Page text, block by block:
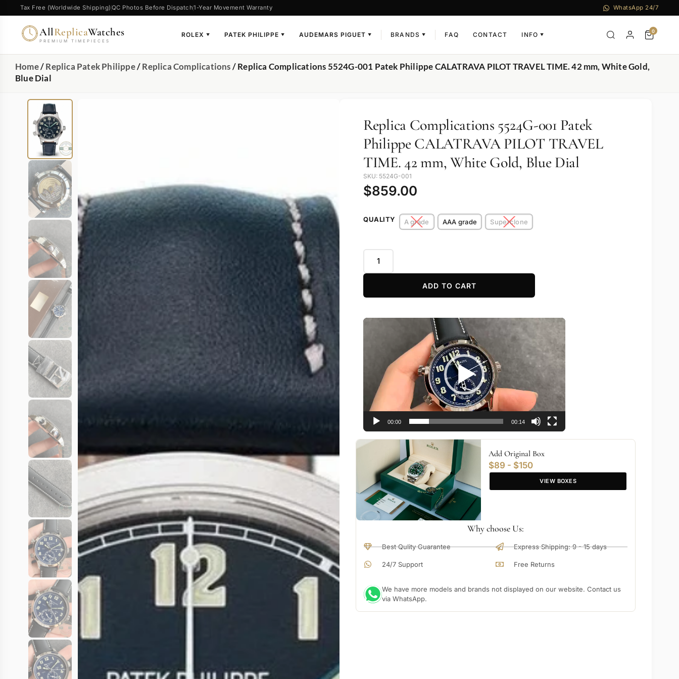
Tax Free (Worldwide Shipping) QC Photos Before Dispatch1-Year Movement Warranty WhatsApp 24/7
AllReplicaWatches
PREMIUM TIMEPIECES
ROLEX ▼ PATEK PHILIPPE ▼ AUDEMARS PIGUET ▼ BRANDS ▼ FAQ CONTACT INFO ▼
0
Home/Replica Patek Philippe/Replica Complications/ Replica Complications 5524G-001 Patek Philippe CALATRAVA PILOT TRAVEL TIME. 42 mm, White Gold,
Blue Dial
Replica Complications 5524G-001 Patek
Philippe CALATRAVA PILOT TRAVEL
TIME. 42 mm, White Gold, Blue Dial
SKU: 5524G-001
$859.00
QUALITY A grade AAA grade Superclone
ADD TO CART
Video
00:00 00:14
Add Original Box
$89 - $150
VIEW BOXES
Why choose Us:
Best Qulity Guarantee
24/7 Support
Express Shipping: 9 - 15 days
Free Returns
We have more models and brands not displayed on our website. Contact us
via WhatsApp.